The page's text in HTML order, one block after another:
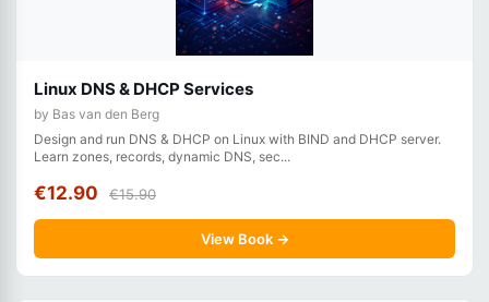
Linux DNS & DHCP Services
by Bas van den Berg
Design and run DNS & DHCP on Linux with BIND and DHCP server.
Learn zones, records, dynamic DNS, sec...
€12.90 €15.90
View Book →